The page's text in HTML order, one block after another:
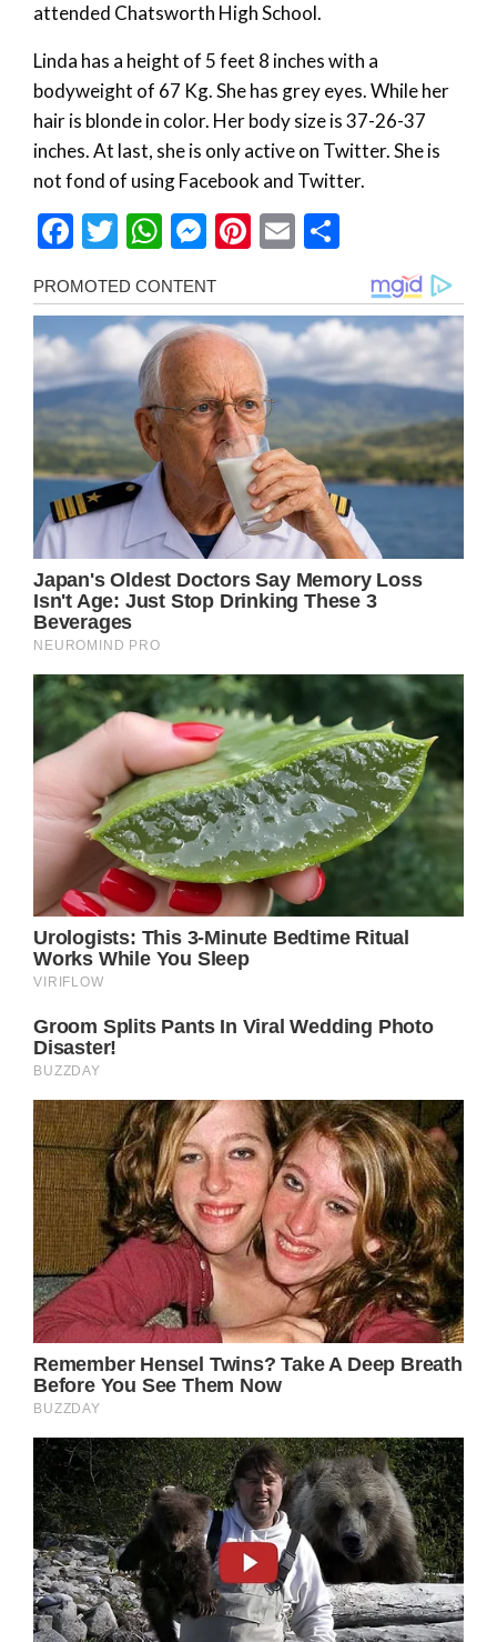
attended Chatsworth High School.
Linda has a height of 5 feet 8 inches with a
bodyweight of 67 Kg. She has grey eyes. While her
hair is blonde in color. Her body size is 37-26-37
inches. At last, she is only active on Twitter. She is
not fond of using Facebook and Twitter.
Facebook
Twitter
WhatsApp
Messenger
Pinterest
Email